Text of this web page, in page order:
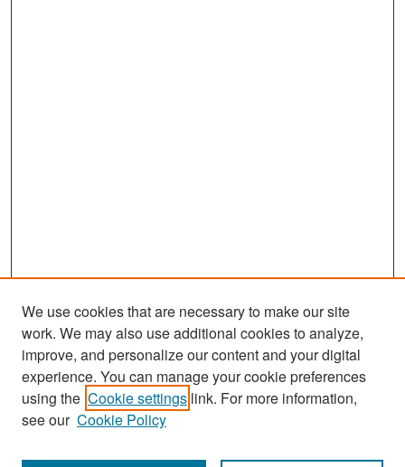
Search
Enter search terms:
We use cookies that are necessary to make our site
work. We may also use additional cookies to analyze,
improve, and personalize our content and your digital
experience. You can manage your cookie preferences
using the Cookie settings link. For more information,
see our Cookie Policy